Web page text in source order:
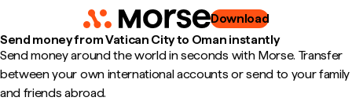
Download
Send money from Vatican City to Oman instantly
Send money around the world in seconds with Morse. Transfer
between your own international accounts or send to your family
and friends abroad.